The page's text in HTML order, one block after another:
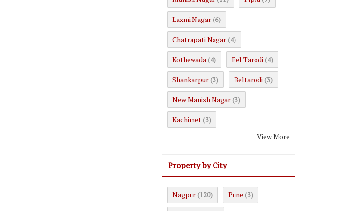
Laxmi Nagar (6)
Chatrapati Nagar (4)
Kothewada (4) Bel Tarodi (4)
Shankarpur (3) Beltarodi (3)
New Manish Nagar (3)
Kachimet (3)
View More
Property by City
Nagpur (120) Pune (3)